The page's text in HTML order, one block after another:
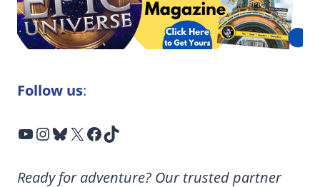
Follow us:
YouTube InstagramBluesky X Facebook TikTok
Ready for adventure? Our trusted partner